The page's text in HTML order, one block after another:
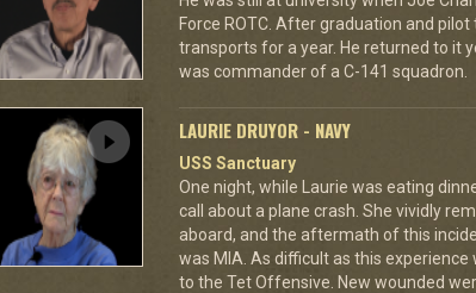
Force ROTC. After graduation and pilot
transports for a year. He returned to it
was commander of a C-141 squadron.
LAURIE DRUYOR - NAVY
USS Sanctuary
One night, while Laurie was eating
call about a plane crash. She vividly
aboard, and the aftermath of this
was MIA. As difficult as this
to the Tet Offensive. New wounded